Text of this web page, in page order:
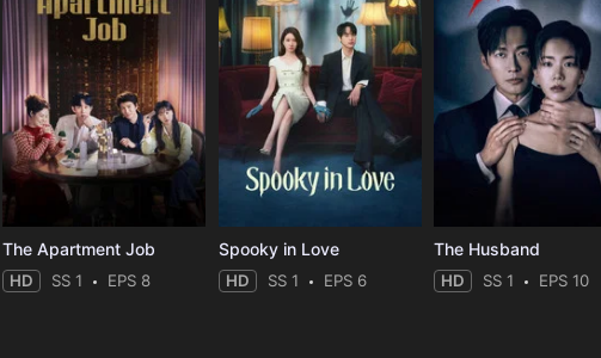
The Apartment Job
HD SS 1 EPS 8
Spooky in Love
HD SS 1 EPS 6
The Husband
HD SS 1 EPS 10